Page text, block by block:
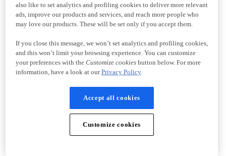
also like to set analytics and profiling cookies to deliver more relevant
ads, improve our products and services, and reach more people who
may love our products. These will be set only if you accept them.
If you close this message, we won’t set analytics and profiling cookies,
and this won’t limit your browsing experience. You can customize
your preferences with the Customize cookiesbutton below. For more
information, have a look at ourPrivacy Policy
Accept all cookies
Customize cookies